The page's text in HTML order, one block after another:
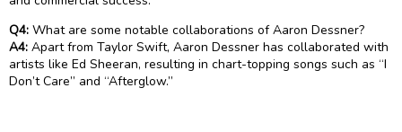
Q4: What are some notable collaborations of Aaron Dessner?
A4: Apart from Taylor Swift, Aaron Dessner has collaborated with
artists like Ed Sheeran, resulting in chart-topping songs such as “I
Don’t Care” and “Afterglow.”